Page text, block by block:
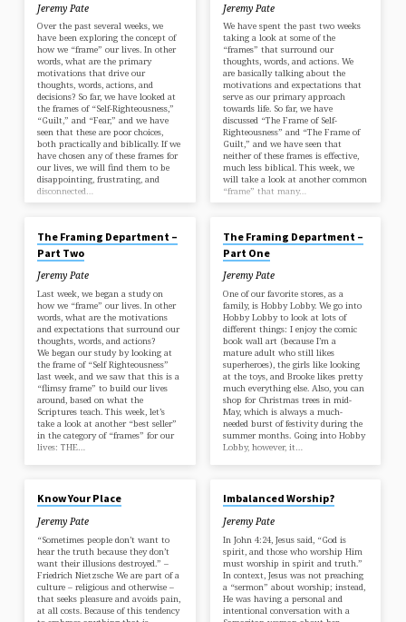
Jeremy Pate
Over the past several weeks, we
have been exploring the concept of
how we “frame” our lives. In other
words, what are the primary
motivations that drive our
thoughts, words, actions, and
decisions? So far, we have looked at
the frames of “Self-Righteousness,”
“Guilt,” and “Fear,” and we have
seen that these are poor choices,
both practically and biblically. If we
have chosen any of these frames for
our lives, we will find them to be
disappointing, frustrating, and
disconnected…
Jeremy Pate
We have spent the past two weeks
taking a look at some of the
“frames” that surround our
thoughts, words, and actions. We
are basically talking about the
motivations and expectations that
serve as our primary approach
towards life. So far, we have
discussed “The Frame of Self-
Righteousness” and “The Frame of
Guilt,” and we have seen that
neither of these frames is effective,
much less biblical. This week, we
will take a look at another common
“frame” that many…
The Framing Department –
Part Two
Jeremy Pate
Last week, we began a study on
how we “frame” our lives. In other
words, what are the motivations
and expectations that surround our
thoughts, words, and actions?
We began our study by looking at
the frame of “Self Righteousness”
last week, and we saw that this is a
“flimsy frame” to build our lives
around, based on what the
Scriptures teach. This week, let’s
take a look at another “best seller”
in the category of “frames” for our
lives: THE…
The Framing Department –
Part One
Jeremy Pate
One of our favorite stores, as a
family, is Hobby Lobby. We go into
Hobby Lobby to look at lots of
different things: I enjoy the comic
book wall art (because I’m a
mature adult who still likes
superheroes), the girls like looking
at the toys, and Brooke likes pretty
much everything else. Also, you can
shop for Christmas trees in mid-
May, which is always a much-
needed burst of festivity during the
summer months. Going into Hobby
Lobby, however, it…
Know Your Place
Jeremy Pate
“Sometimes people don’t want to
hear the truth because they don’t
want their illusions destroyed.” –
Friedrich Nietzsche We are part of a
culture – religious and otherwise –
that seeks pleasure and avoids pain,
at all costs. Because of this tendency
Imbalanced Worship?
Jeremy Pate
In John 4:24, Jesus said, “God is
spirit, and those who worship Him
must worship in spirit and truth.”
In context, Jesus was not preaching
a “sermon” about worship; instead,
He was having a personal and
intentional conversation with a